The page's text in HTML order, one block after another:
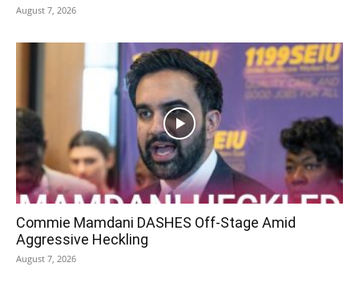
August 7, 2026
Commie Mamdani DASHES Off-Stage Amid
Aggressive Heckling
August 7, 2026